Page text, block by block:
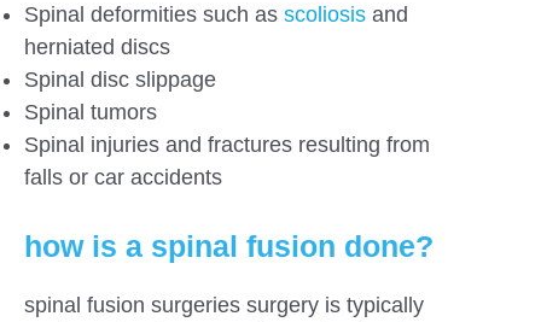
Spinal deformities such as scoliosis and
herniated discs
Spinal disc slippage
Spinal tumors
Spinal injuries and fractures resulting from
falls or car accidents
how is a spinal fusion done?
spinal fusion surgeries surgery is typically